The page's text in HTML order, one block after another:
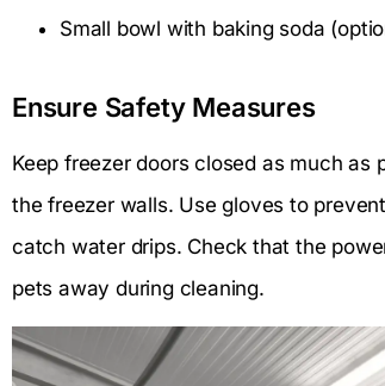
Small bowl with baking soda
Ensure Safety Measures
Keep freezer doors closed as much
the freezer walls. Use gloves to
catch water drips. Check that the
pets away during cleaning.